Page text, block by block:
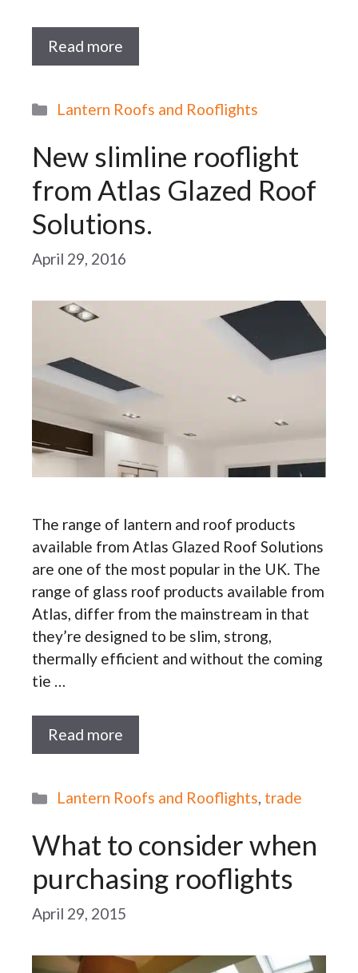
Read more
Categories
Lantern Roofs and Rooflights
New slimline rooflight
from Atlas Glazed Roof
Solutions.
April 29, 2016
The range of lantern and roof products
available from Atlas Glazed Roof Solutions
are one of the most popular in the UK. The
range of glass roof products available from
Atlas, differ from the mainstream in that
they’re designed to be slim, strong,
thermally efficient and without the coming
tie …
Read more
Categories
Lantern Roofs and Rooflights, trade
What to consider when
purchasing rooflights
April 29, 2015